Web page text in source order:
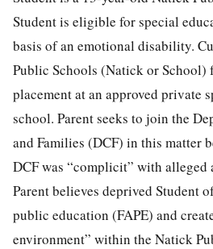
Student is eligible for special
basis of an emotional disability.
Public Schools (Natick or School)
placement at an approved private
school. Parent seeks to join the
and Families (DCF) in this matter
DCF was “complicit” with
Parent believes deprived Student
public education (FAPE) and
environment” within the Natick